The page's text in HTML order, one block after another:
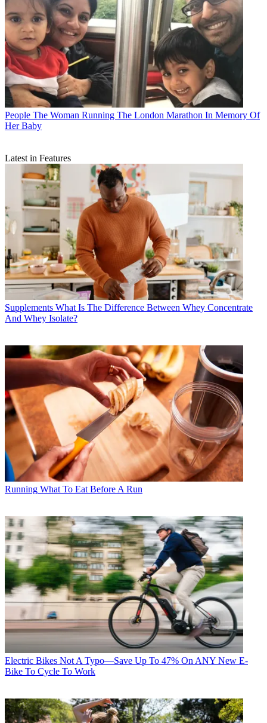
People The Woman Running The London Marathon In Memory Of
Her Baby
Latest in Features
Supplements What Is The Difference Between Whey Concentrate
And Whey Isolate?
Running What To Eat Before A Run
Electric Bikes Not A Typo—Save Up To 47% On ANY New E-
Bike To Cycle To Work